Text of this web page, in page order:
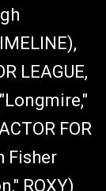
LEAGUE,
FOR
Fisher
ROXY)